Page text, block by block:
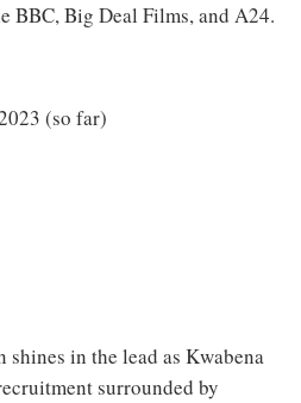
BBC, Big Deal Films, and A24.
(so far)
shines in the lead as Kwabena
surrounded by